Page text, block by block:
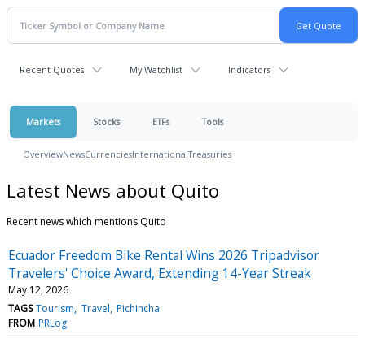
Recent Quotes My Watchlist Indicators
Markets Stocks ETFs Tools
OverviewNewsCurrenciesInternationalTreasuries
Latest News about Quito
Recent news which mentions Quito
Ecuador Freedom Bike Rental Wins 2026 Tripadvisor
Travelers' Choice Award, Extending 14-Year Streak
May 12, 2026
TAGS Tourism Travel Pichincha
FROM PRLog